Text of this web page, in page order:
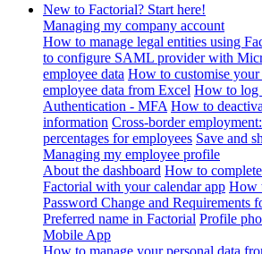
New to Factorial? Start here!
Managing my company account
How to manage legal entities using
to configure SAML provider with
employee data How to customise
employee data from Excel How to log
Authentication - MFA How to
information Cross-border
percentages for employees Save and
Managing my employee profile
About the dashboard How to
Factorial with your calendar app How
Password Change and Requirements
Preferred name in Factorial Profile
Mobile App
How to manage your personal data